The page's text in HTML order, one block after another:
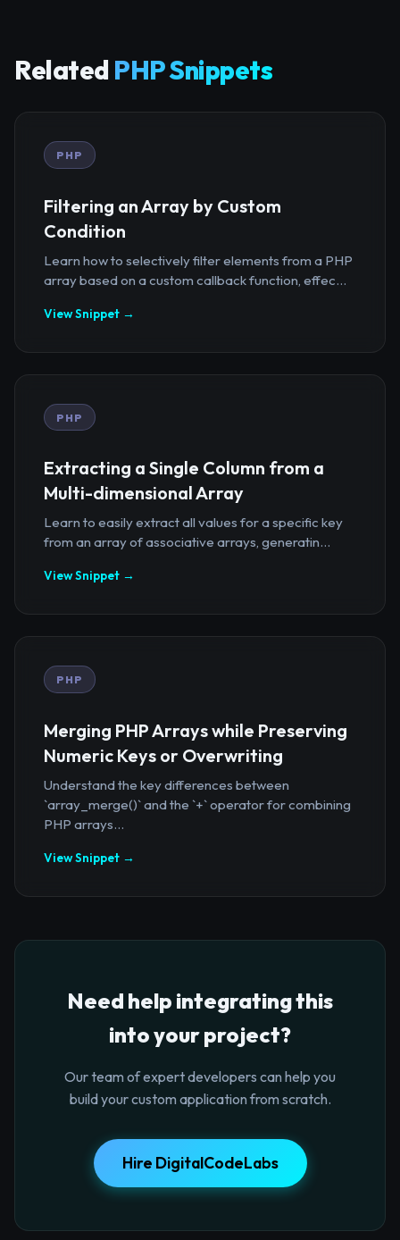
Related PHP Snippets
PHP
Filtering an Array by Custom
Condition
Learn how to selectively filter elements from a PHP
array based on a custom callback function, effec...
View Snippet →
PHP
Extracting a Single Column from a
Multi-dimensional Array
Learn to easily extract all values for a specific key
from an array of associative arrays, generatin...
View Snippet →
PHP
Merging PHP Arrays while Preserving
Numeric Keys or Overwriting
Understand the key differences between
`array_merge()` and the `+` operator for combining
PHP arrays...
View Snippet →
Need help integrating this
into your project?
Our team of expert developers can help you
build your custom application from scratch.
Hire DigitalCodeLabs